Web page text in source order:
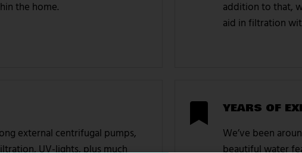
the home.
addition to that,
aid in filtration
external centrifugal pumps,
UV-lights, plus much
YEARS OF
We’ve been
beautiful water